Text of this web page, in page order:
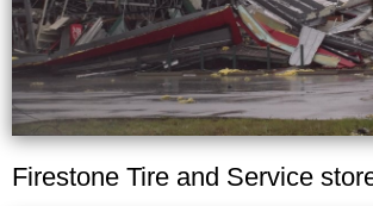
Firestone Tire and Service